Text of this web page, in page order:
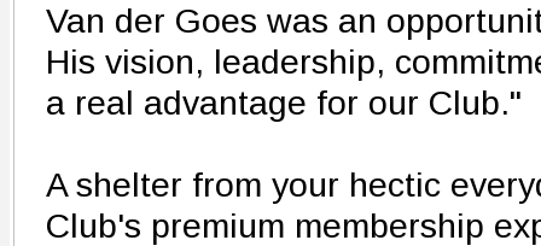
Van der Goes was an
His vision, leadership,
a real advantage for our Club."
A shelter from your hectic
Club's premium membership